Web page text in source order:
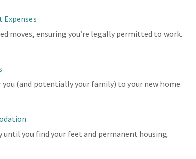
Expenses
moves, ensuring you’re legally permitted to work.
(and potentially your family) to your new home.
until you find your feet and permanent housing.